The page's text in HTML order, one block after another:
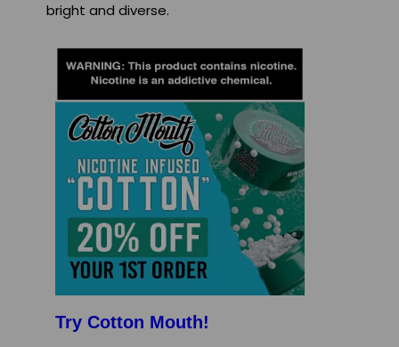
bright and diverse.
Try Cotton Mouth!